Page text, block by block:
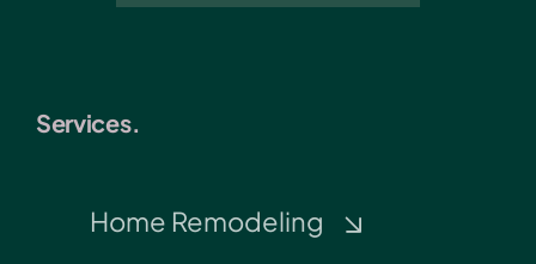
Services.
Home Remodeling